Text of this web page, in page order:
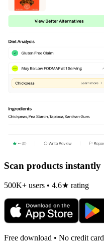
Scan products instantly
500K+ users • 4.6★ rating
Free download • No credit card